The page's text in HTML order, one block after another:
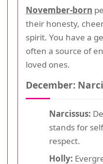
November-born
their honesty,
spirit. You have a
often a source of
loved ones.
December:
Narcissus:
stands for
respect.
Holly: